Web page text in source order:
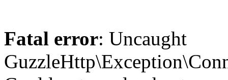
Fatal error: Uncaught